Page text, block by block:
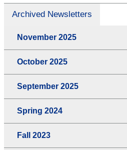
Archived Newsletters
November 2025
October 2025
September 2025
Spring 2024
Fall 2023